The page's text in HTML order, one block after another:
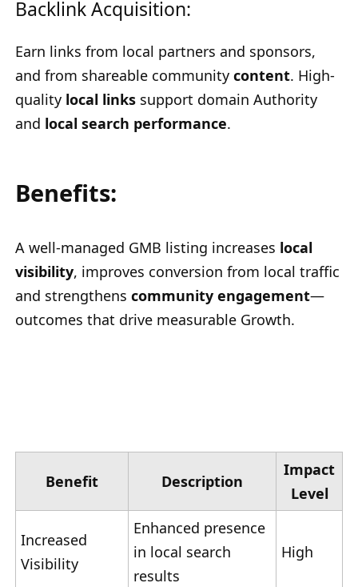
Backlink Acquisition:
Earn links from local partners and sponsors,
and from shareable community content. High-
quality local links support domain Authority
and local search performance.
Benefits:
A well-managed GMB listing increases local
visibility, improves conversion from local traffic
and strengthens community engagement—
outcomes that drive measurable Growth.
Benefit Description
Impact
Level
Increased
Visibility
Enhanced presence
in local search
results
High